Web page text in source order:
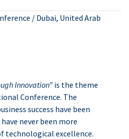
/ Dubai, United Arab
Innovation” is the theme
Conference. The
success have been
never been more
technological excellence.